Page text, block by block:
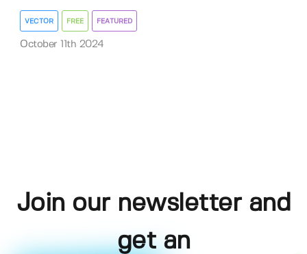
VECTOR FREE FEATURED
October 11th 2024
Join our newsletter and
get an